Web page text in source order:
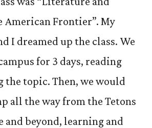
American Frontier”. My
I dreamed up the class. We
for 3 days, reading
the topic. Then, we would
all the way from the Tetons
and beyond, learning and